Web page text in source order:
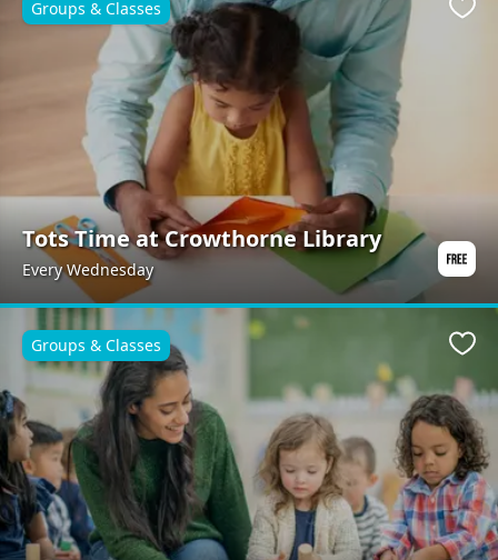
Tots Time at Crowthorne Library
Every Wednesday
Groups & Classes
Groups & Classes